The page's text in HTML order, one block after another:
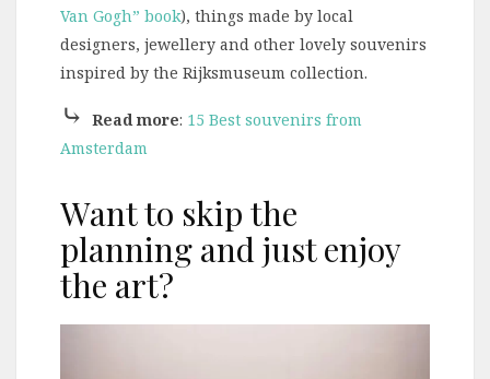
Van Gogh” book), things made by local
designers, jewellery and other lovely souvenirs
inspired by the Rijksmuseum collection.
⤷ Read more: 15 Best souvenirs from
Amsterdam
Want to skip the
planning and just enjoy
the art?